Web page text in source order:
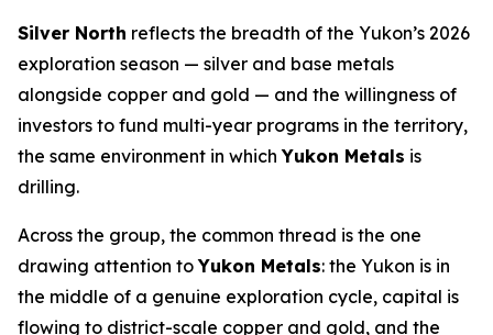
Silver North reflects the breadth of the Yukon’s 2026
exploration season — silver and base metals
alongside copper and gold — and the willingness of
investors to fund multi-year programs in the territory,
the same environment in whichYukon Metals is
drilling.
Across the group, the common thread is the one
drawing attention toYukon Metals: the Yukon is in
the middle of a genuine exploration cycle, capital is
flowing to district-scale copper and gold, and the